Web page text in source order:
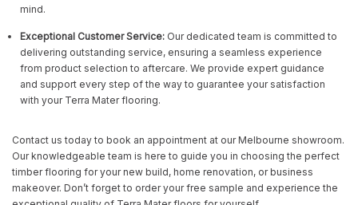
mind.
Exceptional Customer Service: Our dedicated team is committed to
delivering outstanding service, ensuring a seamless experience
from product selection to aftercare. We provide expert guidance
and support every step of the way to guarantee your satisfaction
with your Terra Mater flooring.
Contact us today to book an appointment at our Melbourne showroom.
Our knowledgeable team is here to guide you in choosing the perfect
timber flooring for your new build, home renovation, or business
makeover. Don’t forget to order your free sample and experience the